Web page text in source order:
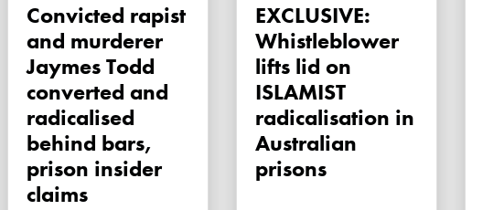
Convicted rapist
and murderer
Jaymes Todd
converted and
radicalised
behind bars,
prison insider
claims
EXCLUSIVE:
Whistleblower
lifts lid on
ISLAMIST
radicalisation in
Australian
prisons